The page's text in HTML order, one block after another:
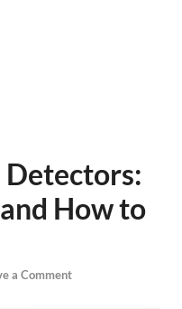
Detectors:
How to
a Comment